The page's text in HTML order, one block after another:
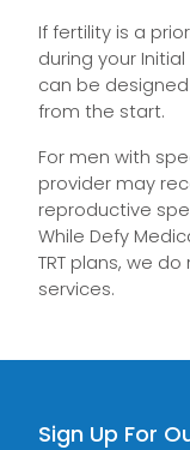
If fertility is a
during your
can be
from the start.
For men with
provider may
reproductive
While Defy
TRT plans, we
services.
Sign Up For